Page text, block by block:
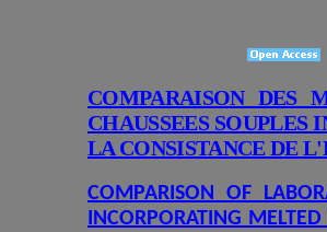
COMPARAISON DES
CHAUSSEES SOUPLES
LA CONSISTANCE DE
COMPARISON OF
INCORPORATING